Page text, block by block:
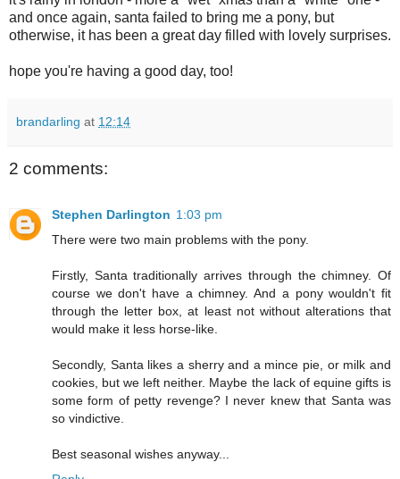
and once again, santa failed to bring me a pony, but
otherwise, it has been a great day filled with lovely surprises.
hope you're having a good day, too!
brandarling at 12:14
2 comments:
Stephen Darlington 1:03 pm
There were two main problems with the pony.
Firstly, Santa traditionally arrives through the chimney. Of
course we don't have a chimney. And a pony wouldn't fit
through the letter box, at least not without alterations that
would make it less horse-like.
Secondly, Santa likes a sherry and a mince pie, or milk and
cookies, but we left neither. Maybe the lack of equine gifts is
some form of petty revenge? I never knew that Santa was
so vindictive.
Best seasonal wishes anyway...